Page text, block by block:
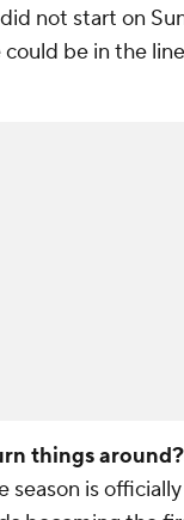
did not start on
could be in the
things
season is